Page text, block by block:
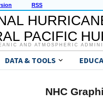
RSS
PACIFIC
AND ATMOSPHERIC
DATA & TOOLS
NHC